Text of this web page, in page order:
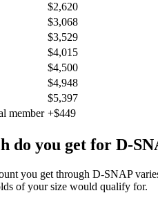
$2,620
$3,068
$3,529
$4,015
$4,500
$4,948
$5,397
member +$449
do you get for D-
you get through D-SNAP
of your size would qualify for.